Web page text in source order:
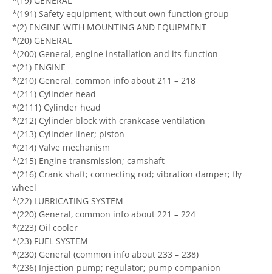
*(191) Safety equipment, without own function group
*(2) ENGINE WITH MOUNTING AND EQUIPMENT
*(20) GENERAL
*(200) General, engine installation and its function
*(21) ENGINE
*(210) General, common info about 211 – 218
*(211) Cylinder head
*(2111) Cylinder head
*(212) Cylinder block with crankcase ventilation
*(213) Cylinder liner; piston
*(214) Valve mechanism
*(215) Engine transmission; camshaft
*(216) Crank shaft; connecting rod; vibration damper; fly
wheel
*(22) LUBRICATING SYSTEM
*(220) General, common info about 221 – 224
*(223) Oil cooler
*(23) FUEL SYSTEM
*(230) General (common info about 233 – 238)
*(236) Injection pump; regulator; pump companion